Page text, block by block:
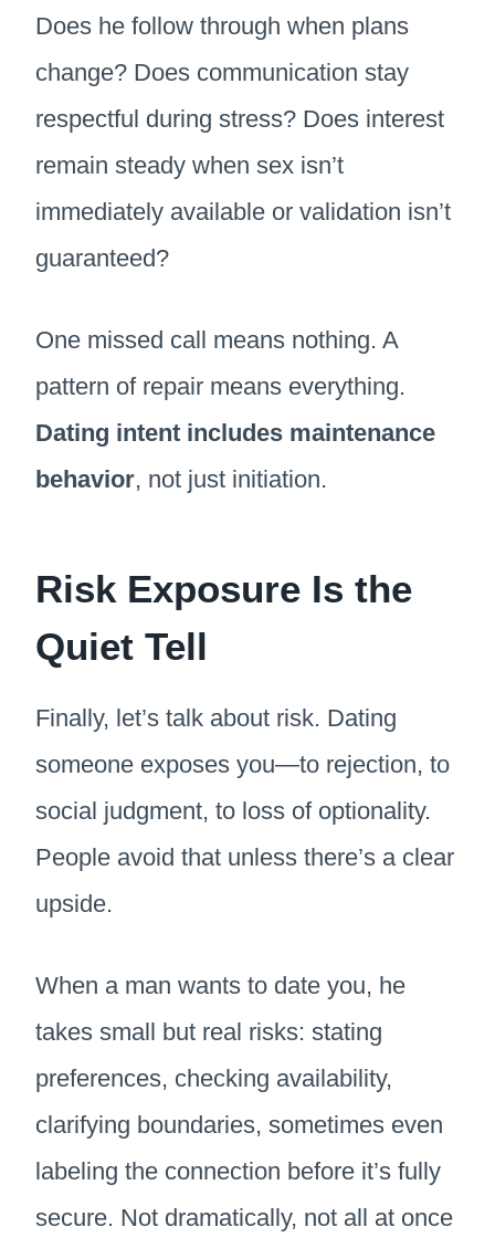
Does he follow through when plans
change? Does communication stay
respectful during stress? Does interest
remain steady when sex isn’t
immediately available or validation isn’t
guaranteed?
One missed call means nothing. A
pattern of repair means everything.
Dating intent includes maintenance
behavior, not just initiation.
Risk Exposure Is the
Quiet Tell
Finally, let’s talk about risk. Dating
someone exposes you—to rejection, to
social judgment, to loss of optionality.
People avoid that unless there’s a clear
upside.
When a man wants to date you, he
takes small but real risks: stating
preferences, checking availability,
clarifying boundaries, sometimes even
labeling the connection before it’s fully
secure. Not dramatically, not all at once